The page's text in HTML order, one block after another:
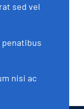
sed vel
penatibus
nisi ac